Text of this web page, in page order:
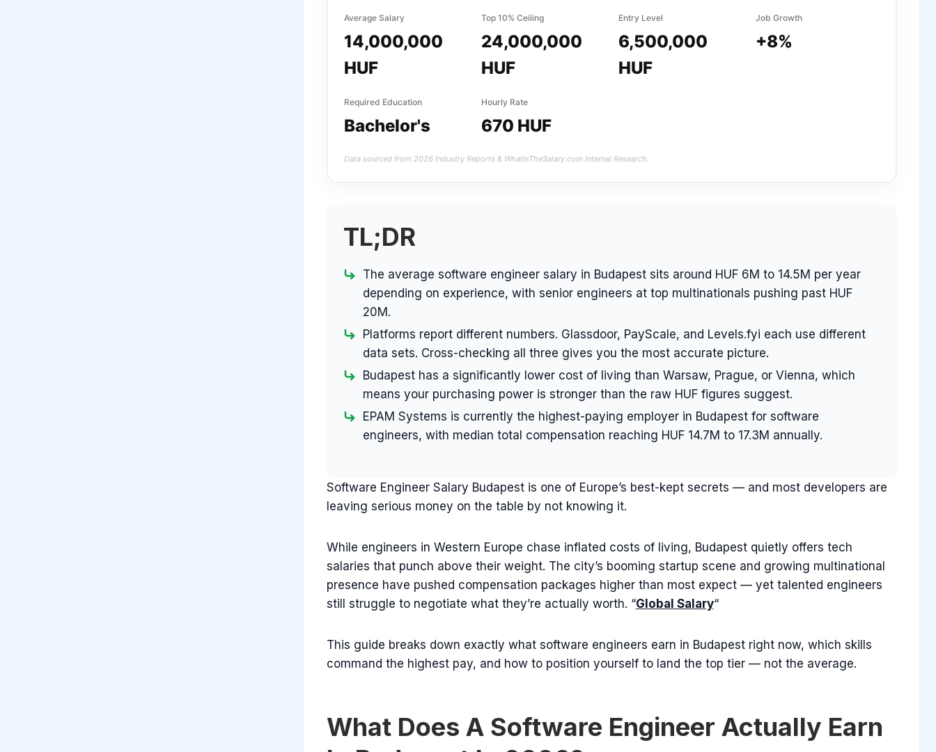
Average Salary
14,000,000
HUF
Top 10% Ceiling
24,000,000
HUF
Entry Level
6,500,000
HUF
Job Growth
+8%
Required Education
Bachelor's
Hourly Rate
670 HUF
Data sourced from 2026 Industry Reports & WhatIsTheSalary.com Internal Research.
TL;DR
The average software engineer salary in Budapest sits around HUF 6M to 14.5M per year
depending on experience, with senior engineers at top multinationals pushing past HUF
20M.
Platforms report different numbers. Glassdoor, PayScale, and Levels.fyi each use different
data sets. Cross-checking all three gives you the most accurate picture.
Budapest has a significantly lower cost of living than Warsaw, Prague, or Vienna, which
means your purchasing power is stronger than the raw HUF figures suggest.
EPAM Systems is currently the highest-paying employer in Budapest for software
engineers, with median total compensation reaching HUF 14.7M to 17.3M annually.
Software Engineer Salary Budapest is one of Europe’s best-kept secrets — and most developers are
leaving serious money on the table by not knowing it.
While engineers in Western Europe chase inflated costs of living, Budapest quietly offers tech
salaries that punch above their weight. The city’s booming startup scene and growing multinational
presence have pushed compensation packages higher than most expect — yet talented engineers
still struggle to negotiate what they’re actually worth. “Global Salary“
This guide breaks down exactly what software engineers earn in Budapest right now, which skills
command the highest pay, and how to position yourself to land the top tier — not the average.
What Does A Software Engineer Actually Earn